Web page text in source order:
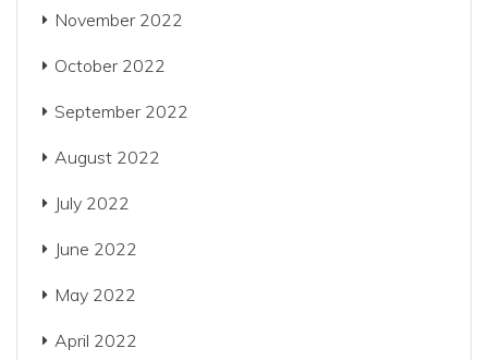
November 2022
October 2022
September 2022
August 2022
July 2022
June 2022
May 2022
April 2022